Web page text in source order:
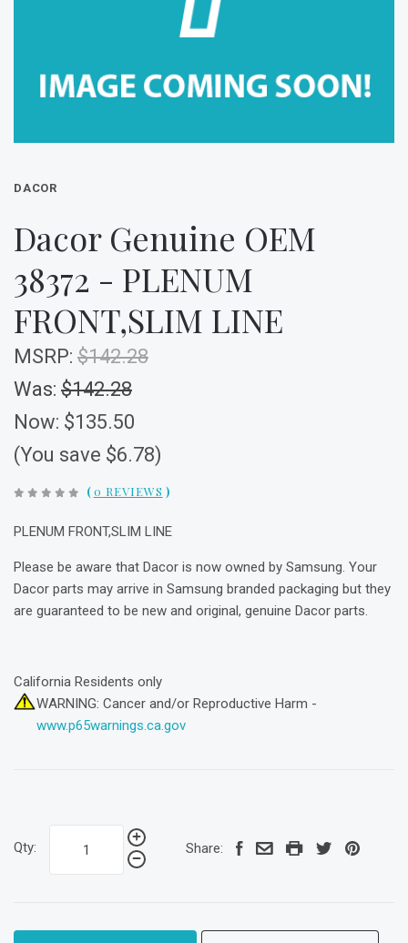
DACOR
Dacor Genuine OEM
38372 - PLENUM
FRONT,SLIM LINE
MSRP: $142.28
Was: $142.28
Now: $135.50
(You save $6.78)
(0 REVIEWS )
PLENUM FRONT,SLIM LINE
Please be aware that Dacor is now owned by Samsung. Your
Dacor parts may arrive in Samsung branded packaging but they
are guaranteed to be new and original, genuine Dacor parts.
California Residents only
WARNING: Cancer and/or Reproductive Harm -
www.p65warnings.ca.gov
Qty: Share: